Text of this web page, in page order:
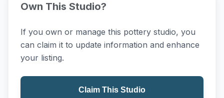
Own This Studio?
If you own or manage this pottery studio, you
can claim it to update information and enhance
your listing.
Claim This Studio